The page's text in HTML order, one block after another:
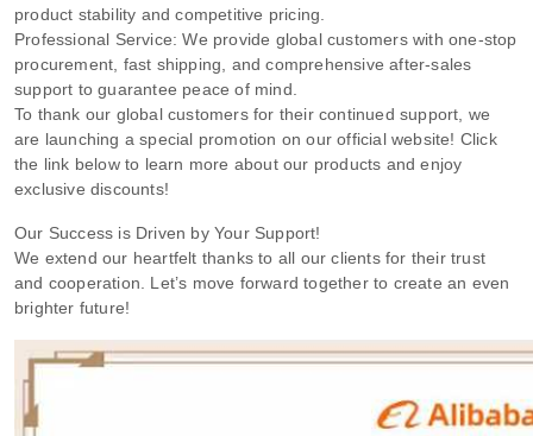
product stability and competitive pricing.
Professional Service: We provide global customers with one-stop
procurement, fast shipping, and comprehensive after-sales
support to guarantee peace of mind.
To thank our global customers for their continued support, we
are launching a special promotion on our official website! Click
the link below to learn more about our products and enjoy
exclusive discounts!
Our Success is Driven by Your Support!
We extend our heartfelt thanks to all our clients for their trust
and cooperation. Let’s move forward together to create an even
brighter future!